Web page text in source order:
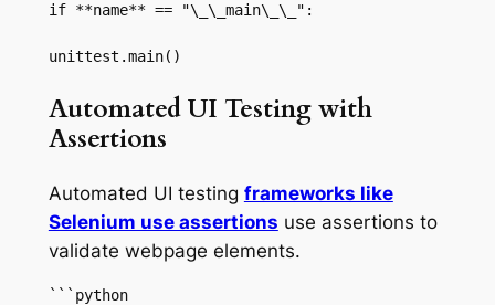
if **name** == "\_\_main\_\_":
unittest.main()
Automated UI Testing with
Assertions
Automated UI testing frameworks like
Selenium use assertions use assertions to
validate webpage elements.
```python